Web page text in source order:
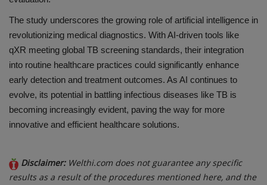
The study underscores the growing role of artificial intelligence in
revolutionizing medical diagnostics. With AI-driven tools like
qXR meeting global TB screening standards, their integration
into routine healthcare practices could significantly enhance
early detection and treatment outcomes. As AI continues to
evolve, its potential in battling infectious diseases like TB is
becoming increasingly evident, paving the way for more
innovative and efficient healthcare solutions.
Disclaimer: Welthi.com does not guarantee any specific
results as a result of the procedures mentioned here, and the